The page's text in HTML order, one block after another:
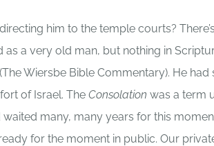
him to the temple courts?
as a very old man, but nothing in
Wiersbe Bible Commentary). He
of Israel. The Consolation was a term
many, many years for this
for the moment in public. Our